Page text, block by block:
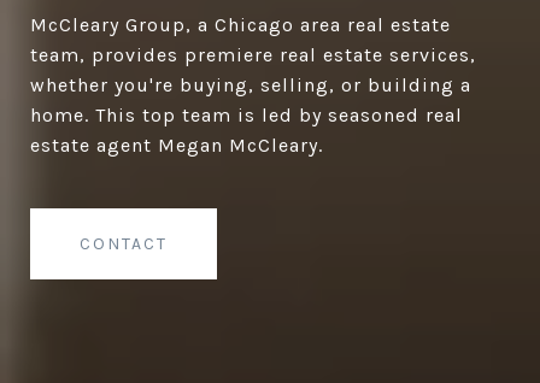
McCleary Group, a Chicago area real estate
team, provides premiere real estate services,
whether you're buying, selling, or building a
home. This top team is led by seasoned real
estate agent Megan McCleary.
CONTACT